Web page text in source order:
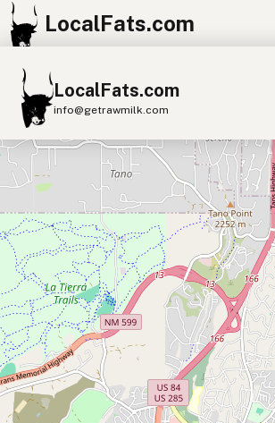
LocalFats.com
LocalFats.com
info@getrawmilk.com
Search Restaurants
View World Map
Supplier Map
3D Restaurant Globe
Beef Tallow Butter Ghee
Lard
Duck Fat
Olive Oil
Coconut Oil
Avocado Oil
Peanut Oil Seed-Oil
Submit new restaurant
Joseph's
+
−